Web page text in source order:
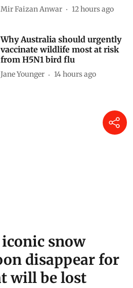
Siya Mattoo 11 hours ago
cars: How technical loopholes
weaken the norms and slow
down zero-emission transition
Anumita Roychowdhury
Reflections on a living fossil
12 hours ago